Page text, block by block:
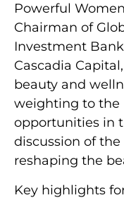
Powerful
Chairman of
Investment
Cascadia
beauty and
weighting to the
opportunities in
discussion of
reshaping the
Key highlights